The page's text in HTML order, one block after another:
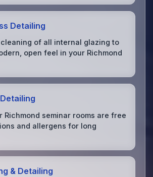
Detailing
of all internal glazing to
open feel in your Richmond
Richmond seminar rooms are free
and allergens for long
& Detailing